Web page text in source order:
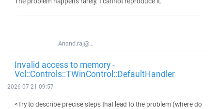
Anand.raj@...
Invalid access to memory -
Vcl::Controls::TWinControl::DefaultHandler
2026-07-21 09:57
<Try to describe precise steps that lead to the problem (where do